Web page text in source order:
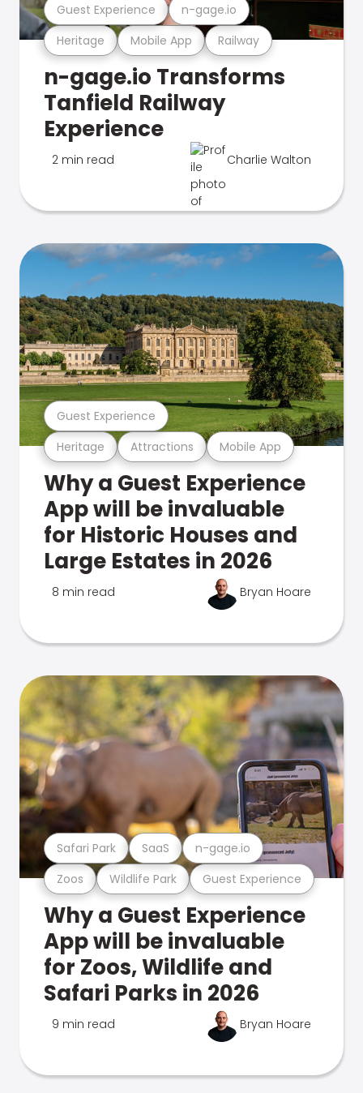
Heritage Mobile App Railway
Guest Experience n-gage.io
n-gage.io Transforms
Tanfield Railway
Experience
2 min read Charlie Walton
Heritage Attractions Mobile App
Guest Experience
Why a Guest Experience
App will be invaluable
for Historic Houses and
Large Estates in 2026
8 min read Bryan Hoare
Zoos Wildlife Park Guest Experience
Safari Park SaaS n-gage.io
Why a Guest Experience
App will be invaluable
for Zoos, Wildlife and
Safari Parks in 2026
9 min read Bryan Hoare